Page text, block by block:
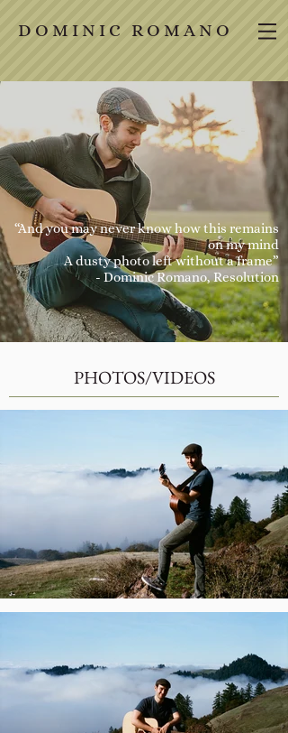
D O M I N I C R O M A N O
“And you may never know how this remains
on my mind
A dusty photo left without a frame”
- Dominic Romano,Resolution
PHOTOS/VIDEOS